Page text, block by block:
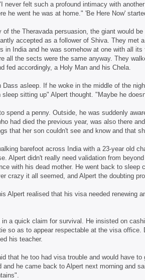
never felt such a profound intimacy with
he went he was at home." 'Be Here Now'
of the Theravada persuasion, the giant would
accepted as a follower of Shiva. They met
in India and he was somehow at one with all
all the sects were the same anyway. They
fed accordingly, a Holy Man and his Chela.
Dass asleep. If he woke in the middle of the
sitting up" Alpert thought. "Maybe he
spend a penny. Outside, he was suddenly
had died the previous year, was also there
that her son couldn't see and know and that
barefoot across India with a 23-year old
Alpert didn't really need validation from
with his dead mother. He went back to sleep
crazy it all seemed, and Alpert the doubting
Alpert realised that his visa needed renewing
a quick claim for survival. He insisted on
so as to appear respectable at the visa office.
his teacher.
that he too had visa trouble and would have
and he came back to Alpert next morning and